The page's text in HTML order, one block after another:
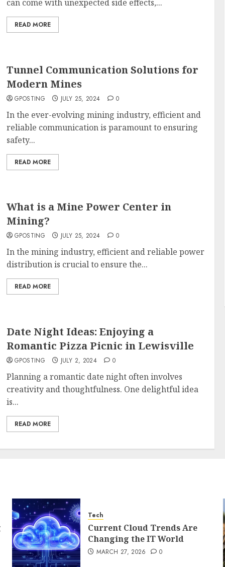
can come with unexpected side effects,...
READ MORE
Tunnel Communication Solutions for
Modern Mines
GPOSTING JULY 25, 2024 0
In the ever-evolving mining industry, efficient and
reliable communication is paramount to ensuring
safety...
READ MORE
What is a Mine Power Center in
Mining?
GPOSTING JULY 25, 2024 0
In the mining industry, efficient and reliable power
distribution is crucial to ensure the...
READ MORE
Date Night Ideas: Enjoying a
Romantic Pizza Picnic in Lewisville
GPOSTING JULY 2, 2024 0
Planning a romantic date night often involves
creativity and thoughtfulness. One delightful idea
is...
READ MORE
Tech
Current Cloud Trends Are
Changing the IT World
MARCH 27, 2026 0